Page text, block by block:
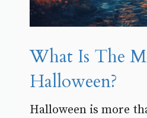
What Is The
Halloween?
Halloween is more